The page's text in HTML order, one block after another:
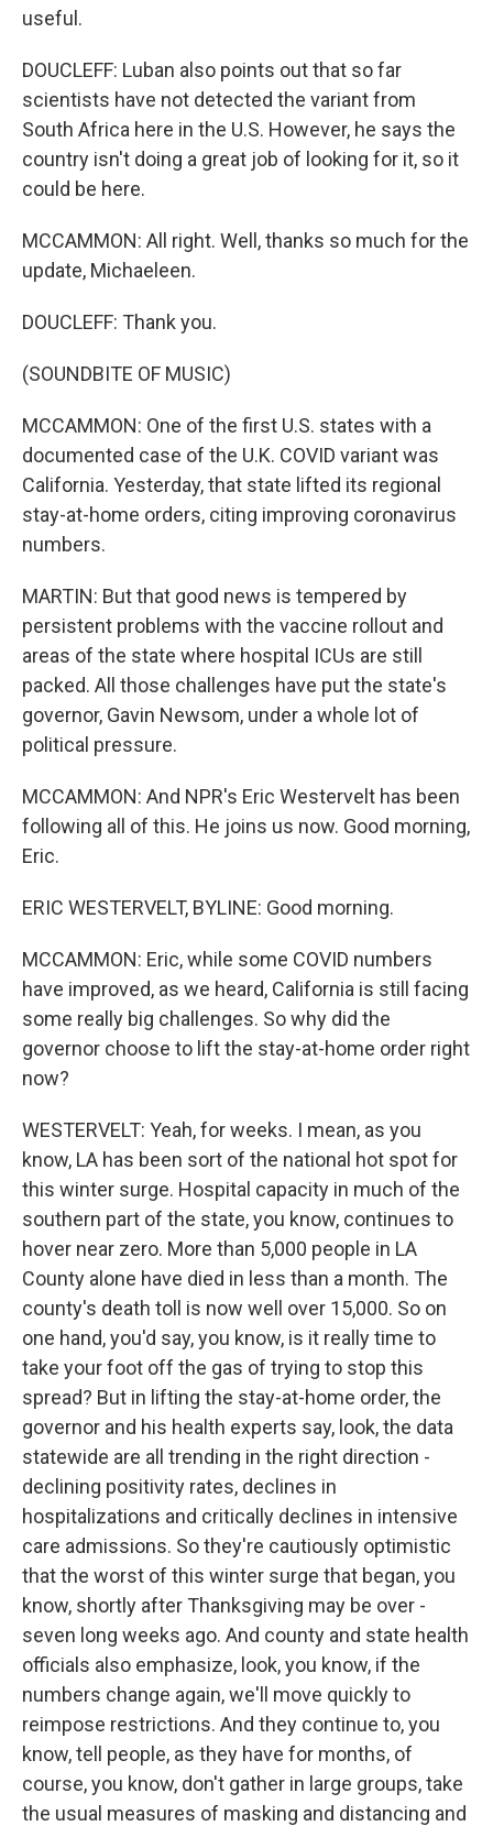
useful.
DOUCLEFF: Luban also points out that so far
scientists have not detected the variant from
South Africa here in the U.S. However, he says the
country isn't doing a great job of looking for it, so it
could be here.
MCCAMMON: All right. Well, thanks so much for the
update, Michaeleen.
DOUCLEFF: Thank you.
(SOUNDBITE OF MUSIC)
MCCAMMON: One of the first U.S. states with a
documented case of the U.K. COVID variant was
California. Yesterday, that state lifted its regional
stay-at-home orders, citing improving coronavirus
numbers.
MARTIN: But that good news is tempered by
persistent problems with the vaccine rollout and
areas of the state where hospital ICUs are still
packed. All those challenges have put the state's
governor, Gavin Newsom, under a whole lot of
political pressure.
MCCAMMON: And NPR's Eric Westervelt has been
following all of this. He joins us now. Good morning,
Eric.
ERIC WESTERVELT, BYLINE: Good morning.
MCCAMMON: Eric, while some COVID numbers
have improved, as we heard, California is still facing
some really big challenges. So why did the
governor choose to lift the stay-at-home order right
now?
WESTERVELT: Yeah, for weeks. I mean, as you
know, LA has been sort of the national hot spot for
this winter surge. Hospital capacity in much of the
southern part of the state, you know, continues to
hover near zero. More than 5,000 people in LA
County alone have died in less than a month. The
county's death toll is now well over 15,000. So on
one hand, you'd say, you know, is it really time to
take your foot off the gas of trying to stop this
spread? But in lifting the stay-at-home order, the
governor and his health experts say, look, the data
statewide are all trending in the right direction -
declining positivity rates, declines in
hospitalizations and critically declines in intensive
care admissions. So they're cautiously optimistic
that the worst of this winter surge that began, you
know, shortly after Thanksgiving may be over -
seven long weeks ago. And county and state health
officials also emphasize, look, you know, if the
numbers change again, we'll move quickly to
reimpose restrictions. And they continue to, you
know, tell people, as they have for months, of
course, you know, don't gather in large groups, take
the usual measures of masking and distancing and